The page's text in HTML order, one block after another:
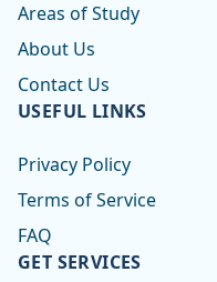
Areas of Study
About Us
Contact Us
USEFUL LINKS
Privacy Policy
Terms of Service
FAQ
GET SERVICES